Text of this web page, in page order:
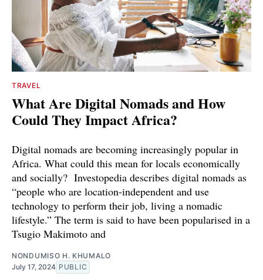
TRAVEL
What Are Digital Nomads and How
Could They Impact Africa?
Digital nomads are becoming increasingly popular in
Africa. What could this mean for locals economically
and socially? Investopedia describes digital nomads as
“people who are location-independent and use
technology to perform their job, living a nomadic
lifestyle.” The term is said to have been popularised in a
Tsugio Makimoto and
NONDUMISO H. KHUMALO
July 17, 2024 PUBLIC